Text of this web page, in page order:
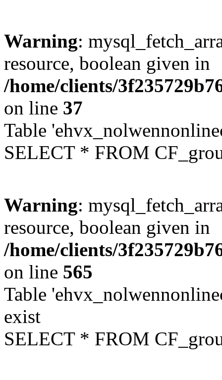
Warning:
resource, boolean given in
/home/clients/
on line 37
Table
SELECT * FROM
Warning:
resource, boolean given in
/home/clients/
on line 565
Table
exist
SELECT * FROM